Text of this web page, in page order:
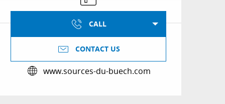
CALL
CONTACT US
www.sources-du-buech.com